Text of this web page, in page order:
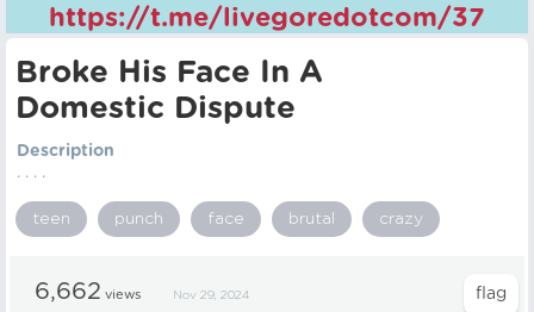
https://t.me/livegoredotcom/37
Broke His Face In A
Domestic Dispute
Description
. . . .
teen punch face brutal crazy
6,662 views Nov 29, 2024